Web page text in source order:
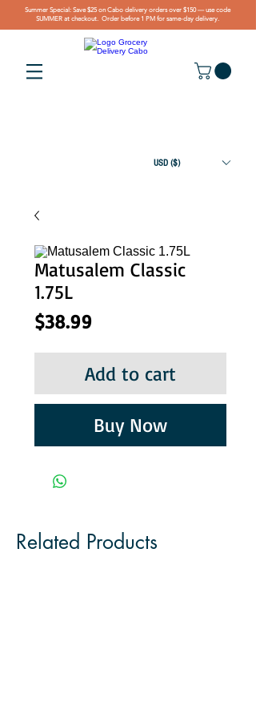
Summer Special: Save $25 on Cabo delivery orders over $150 — use code
SUMMER at checkout. Order before 1 PM for same-day delivery.
USD ($)
Matusalem Classic
1.75L
$38.99Price
Add to cart
Buy Now
Related Products